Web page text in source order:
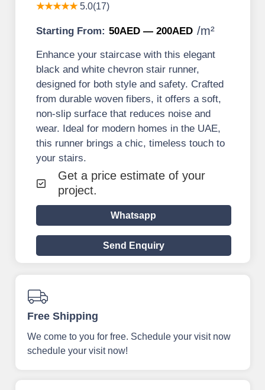
★★★★★5.0(17)
Starting From: 50AED — 200AED /m²
Enhance your staircase with this elegant
black and white chevron stair runner,
designed for both style and safety. Crafted
from durable woven fibers, it offers a soft,
non-slip surface that reduces noise and
wear. Ideal for modern homes in the UAE,
this runner brings a chic, timeless touch to
your stairs.
Get a price estimate of your
project.
Whatsapp
Send Enquiry
Free Shipping
We come to you for free. Schedule your visit now
schedule your visit now!